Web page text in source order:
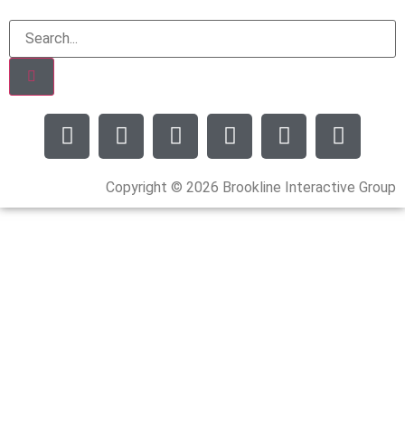
Copyright © 2026 Brookline Interactive Group